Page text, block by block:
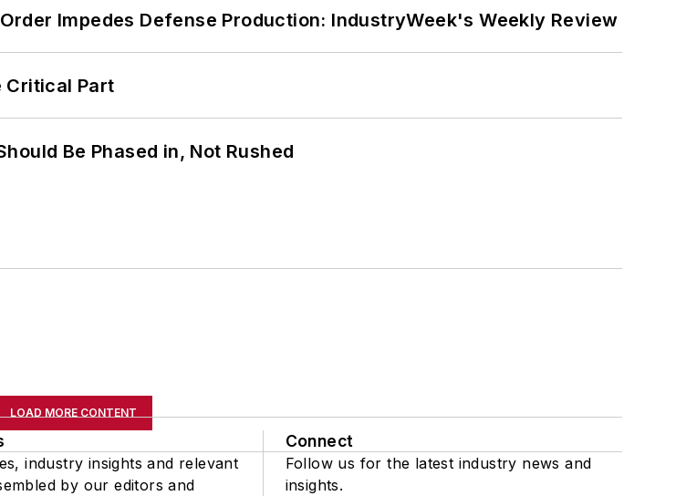
Impedes Defense Production: IndustryWeek's Weekly Review
Critical Part
Be Phased in, Not Rushed
LOAD MORE CONTENT
industry insights and relevant
by our editors and
Connect
Follow us for the latest industry news and
insights.